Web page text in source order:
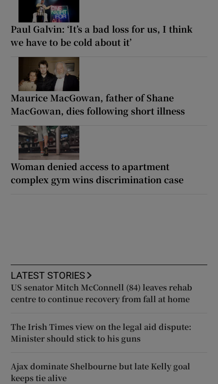
Paul Galvin: ‘It’s a bad loss for us, I think
we have to be cold about it’
Maurice MacGowan, father of Shane
MacGowan, dies following short illness
Woman denied access to apartment
complex gym wins discrimination case
LATEST STORIES
US senator Mitch McConnell (84) leaves rehab
centre to continue recovery from fall at home
The Irish Times view on the legal aid dispute:
Minister should stick to his guns
Ajax dominate Shelbourne but late Kelly goal
keeps tie alive